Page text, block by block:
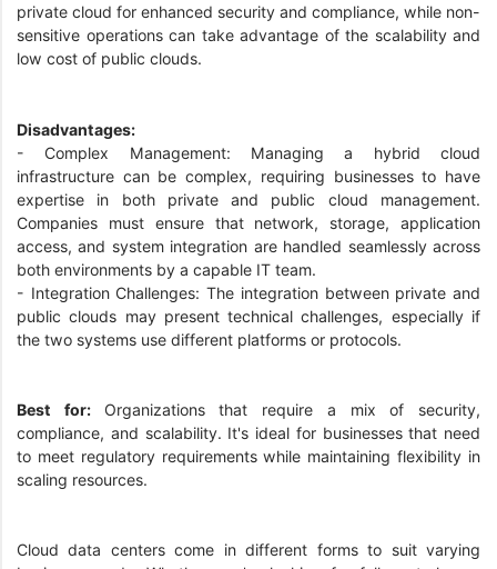
private cloud for enhanced security and compliance, while non-
sensitive operations can take advantage of the scalability and
low cost of public clouds.
Disadvantages:
- Complex Management: Managing a hybrid cloud
infrastructure can be complex, requiring businesses to have
expertise in both private and public cloud management.
Companies must ensure that network, storage, application
access, and system integration are handled seamlessly across
both environments by a capable IT team.
- Integration Challenges: The integration between private and
public clouds may present technical challenges, especially if
the two systems use different platforms or protocols.
Best for: Organizations that require a mix of security,
compliance, and scalability. It's ideal for businesses that need
to meet regulatory requirements while maintaining flexibility in
scaling resources.
Cloud data centers come in different forms to suit varying